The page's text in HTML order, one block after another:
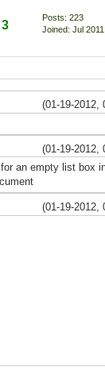
3
Posts: 223
Joined: Jul 2011
(01-19-2012,
(01-19-2012,
an empty list box
(01-19-2012,